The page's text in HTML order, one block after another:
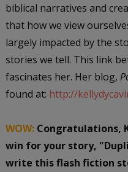
biblical narratives and
that how we view
largely impacted by the
stories we tell. This link
fascinates her. Her blog,
found at: http://
WOW: Congratulations,
win for your story,
write this flash fiction